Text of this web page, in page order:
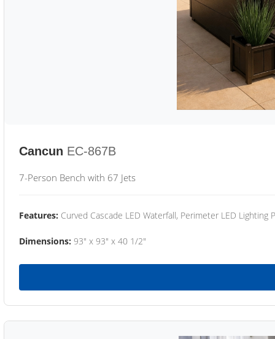
Cancun EC-867B
7-Person Bench with 67 Jets
Features: Curved Cascade LED Waterfall, Perimeter LED Lighting
Dimensions: 93" x 93" x 40 1/2"